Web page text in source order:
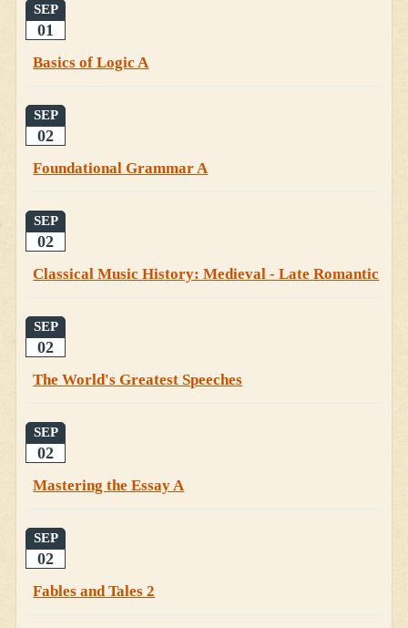
SEP
01
Basics of Logic A
SEP
02
Foundational Grammar A
SEP
02
Classical Music History: Medieval - Late Romantic
SEP
02
The World's Greatest Speeches
SEP
02
Mastering the Essay A
SEP
02
Fables and Tales 2